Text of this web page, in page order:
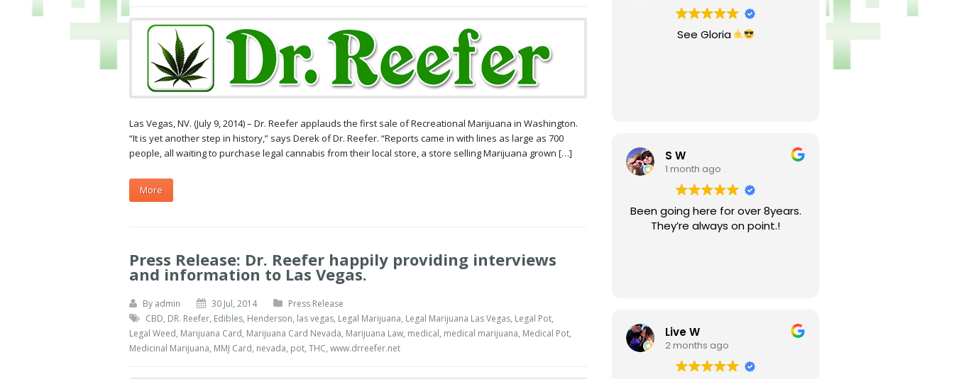
Las Vegas, NV. (July 9, 2014) – Dr. Reefer applauds the first sale of Recreational Marijuana in Washington.
“It is yet another step in history,” says Derek of Dr. Reefer. “Reports came in with lines as large as 700
people, all waiting to purchase legal cannabis from their local store, a store selling Marijuana grown […]
More
Press Release: Dr. Reefer happily providing interviews
and information to Las Vegas.
By admin 30 Jul, 2014
Press Release
CBD, DR. Reefer, Edibles, Henderson, las vegas, Legal Marijuana, Legal Marijuana Las Vegas, Legal Pot,
Legal Weed, Marijuana Card, Marijuana Card Nevada, Marijuana Law, medical, medical marijuana, Medical Pot,
Medicinal Marijuana, MMJ Card, nevada, pot, THC, www.drreefer.net
See Gloria
S W
1 month ago
Been going here for over 8years.
They’re always on point.!
Live W
2 months ago